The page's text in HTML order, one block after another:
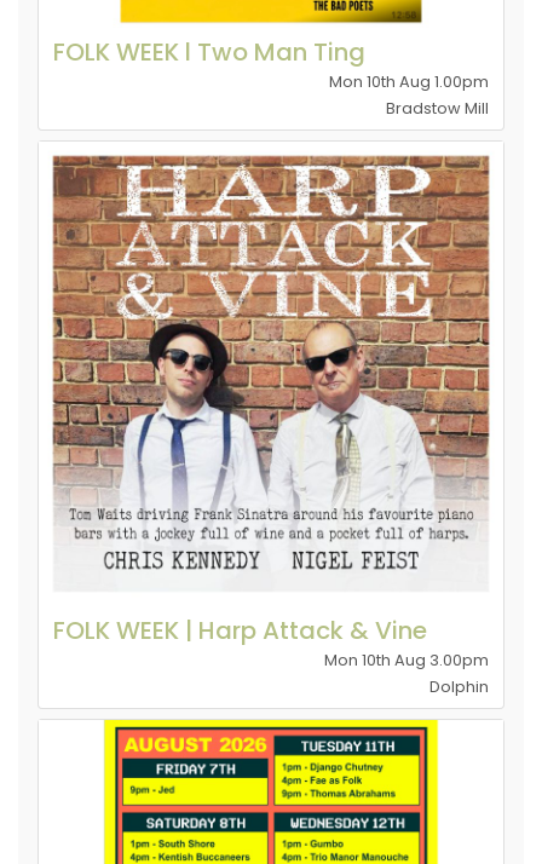
FOLK WEEK l Two Man Ting
Mon 10th Aug 1.00pm
Bradstow Mill
FOLK WEEK | Harp Attack & Vine
Mon 10th Aug 3.00pm
Dolphin